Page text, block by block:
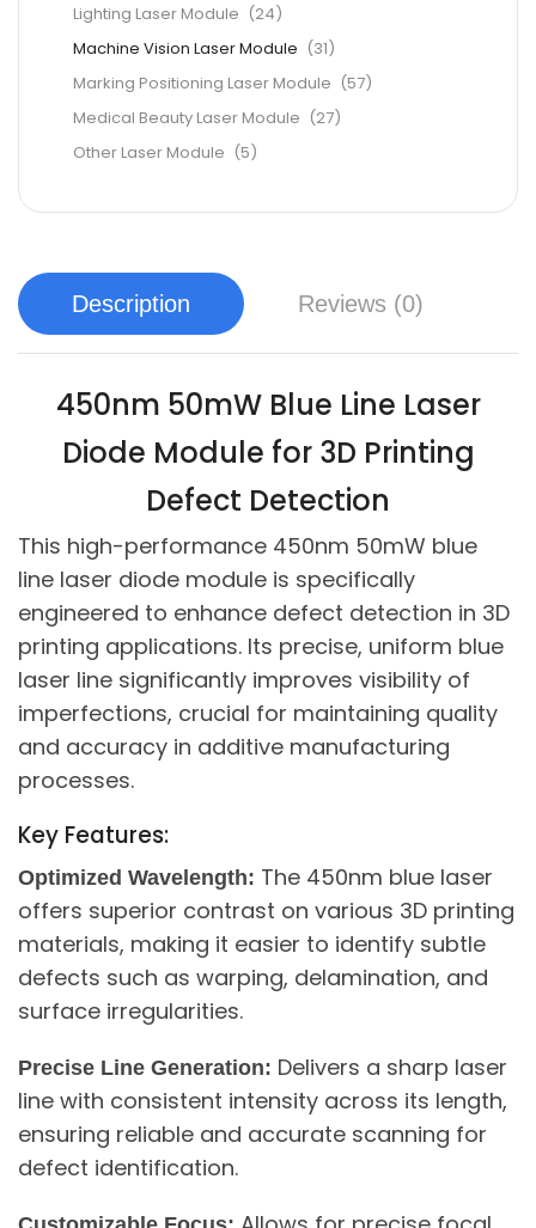
Lighting Laser Module (24)
Machine Vision Laser Module (31)
Marking Positioning Laser Module (57)
Medical Beauty Laser Module (27)
Other Laser Module (5)
Description Reviews (0)
450nm 50mW Blue Line Laser
Diode Module for 3D Printing
Defect Detection
This high-performance 450nm 50mW blue
line laser diode module is specifically
engineered to enhance defect detection in 3D
printing applications. Its precise, uniform blue
laser line significantly improves visibility of
imperfections, crucial for maintaining quality
and accuracy in additive manufacturing
processes.
Key Features:
Optimized Wavelength: The 450nm blue laser
offers superior contrast on various 3D printing
materials, making it easier to identify subtle
defects such as warping, delamination, and
surface irregularities.
Precise Line Generation: Delivers a sharp laser
line with consistent intensity across its length,
ensuring reliable and accurate scanning for
defect identification.